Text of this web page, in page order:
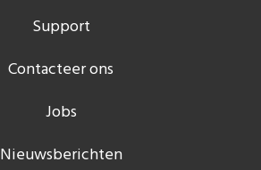
Support
Contacteer ons
Jobs
Nieuwsberichten